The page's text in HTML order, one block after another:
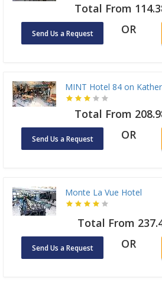
Total From
Send Us a Request OR
MINT Hotel 84 on
Total From
Send Us a Request OR
Monte La Vue Hotel
Total From
Send Us a Request OR